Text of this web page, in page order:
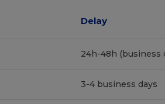
Delay
24h-48h (business
3-4 business days